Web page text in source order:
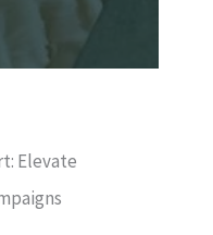
Elevate